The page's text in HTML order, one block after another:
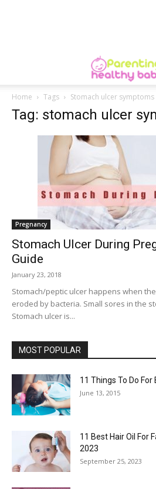
Home Tags Stomach ulcer symptoms
Tag: stomach ulcer
Pregnancy
Stomach Ulcer During
Guide
January 23, 2018
Stomach/peptic ulcer happens when
eroded by bacteria. Small sores in the
Stomach ulcer is...
MOST POPULAR
11 Things To Do For
June 13, 2015
11 Best Hair Oil For
2023
September 25, 2023